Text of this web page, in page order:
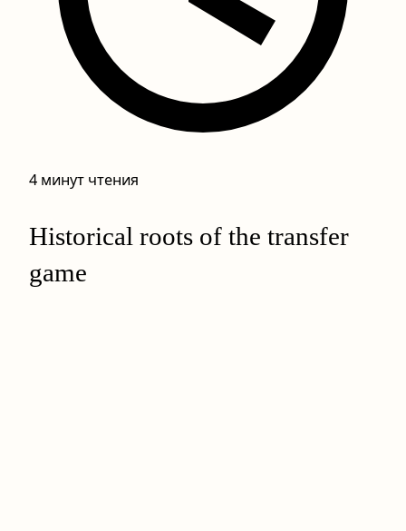
4 минут чтения
Historical roots of the transfer
game